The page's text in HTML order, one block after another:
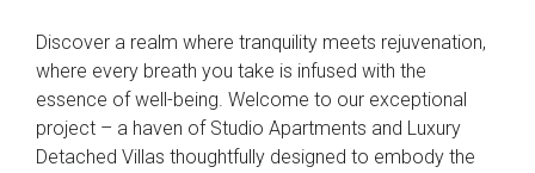
Discover a realm where tranquility meets rejuvenation,
where every breath you take is infused with the
essence of well-being. Welcome to our exceptional
project – a haven of Studio Apartments and Luxury
Detached Villas thoughtfully designed to embody the